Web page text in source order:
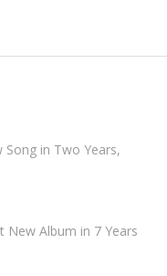
in Two Years,
New Album in 7 Years